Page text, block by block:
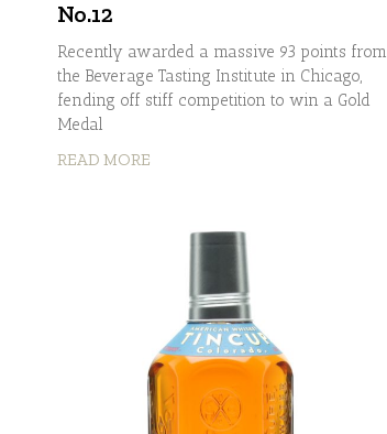
No.12
Recently awarded a massive 93 points from
the Beverage Tasting Institute in Chicago,
fending off stiff competition to win a Gold
Medal
READ MORE